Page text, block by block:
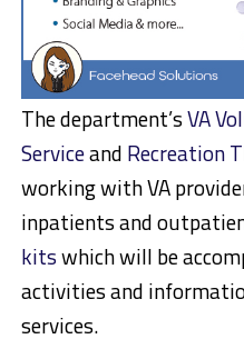
The department’sVA
Serviceand Recreation
working with VA
inpatients and
kitswhich will be
activities and
services.